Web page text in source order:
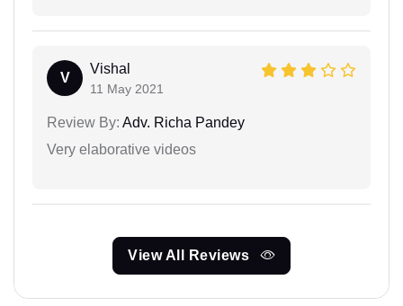
V
Vishal
11 May 2021
Review By: Adv. Richa Pandey
Very elaborative videos
View All Reviews